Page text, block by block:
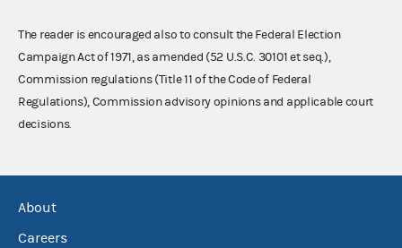
The reader is encouraged also to consult the Federal Election
Campaign Act of 1971, as amended (52 U.S.C. 30101 et seq.),
Commission regulations (Title 11 of the Code of Federal
Regulations), Commission advisory opinions and applicable court
decisions.
About
Careers